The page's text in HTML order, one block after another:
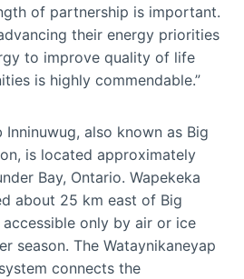
of partnership is important.
their energy priorities
to improve quality of life
is highly commendable.”
also known as Big
is located approximately
Bay, Ontario. Wapekeka
about 25 km east of Big
only by air or ice
season. The Wataynikaneyap
connects the